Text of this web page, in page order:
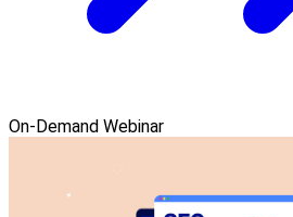
On-Demand Webinar